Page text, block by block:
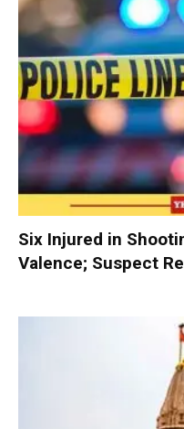
Six Injured in
Valence; Suspect